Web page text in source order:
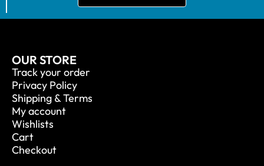
OUR STORE
Track your order
Privacy Policy
Shipping & Terms
My account
Wishlists
Cart
Checkout